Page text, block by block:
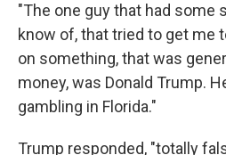
"The one guy that had some
know of, that tried to get me
on something, that was
money, was Donald Trump.
gambling in Florida."
Trump responded, "totally